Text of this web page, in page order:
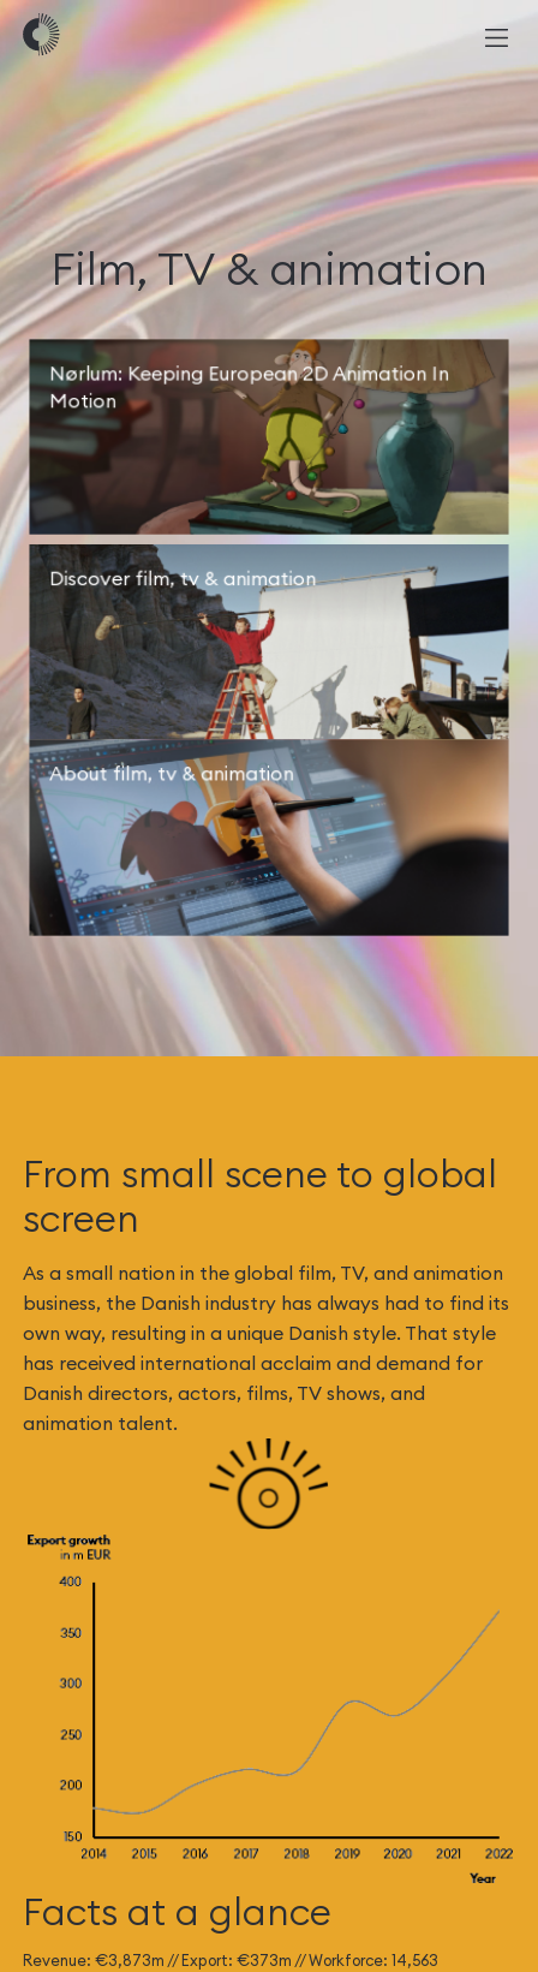
Film, TV & animation
Nørlum: Keeping European 2D Animation In
Motion
Discoverfilm, tv & animation
Aboutfilm, tv & animation
From small scene to global
screen
As a small nation in the global film, TV, and animation
business, the Danish industry has always had to find its
own way, resulting in a unique Danish style. That style
has received international acclaim and demand for
Danish directors, actors, films, TV shows, and
animation talent.
Facts at a glance
Revenue: €3,873m // Export: €373m // Workforce: 14,563